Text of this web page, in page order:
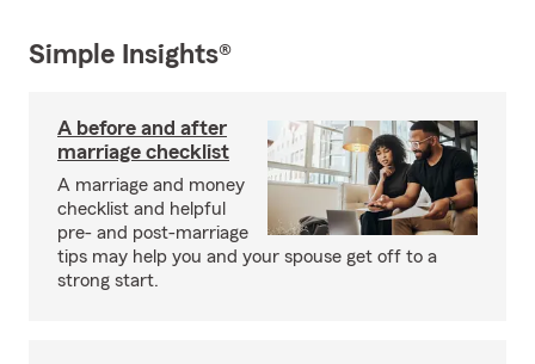
Simple Insights®
A before and after
marriage checklist
A marriage and money
checklist and helpful
pre- and post-marriage
tips may help you and your spouse get off to a
strong start.